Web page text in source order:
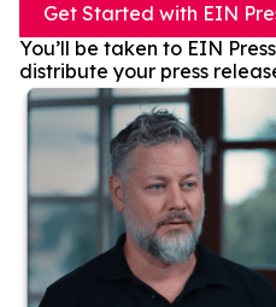
Get Started with EIN
You’ll be taken to EIN
distribute your press